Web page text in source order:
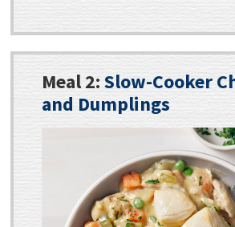
Meal 2:Slow-Cooker
and Dumplings